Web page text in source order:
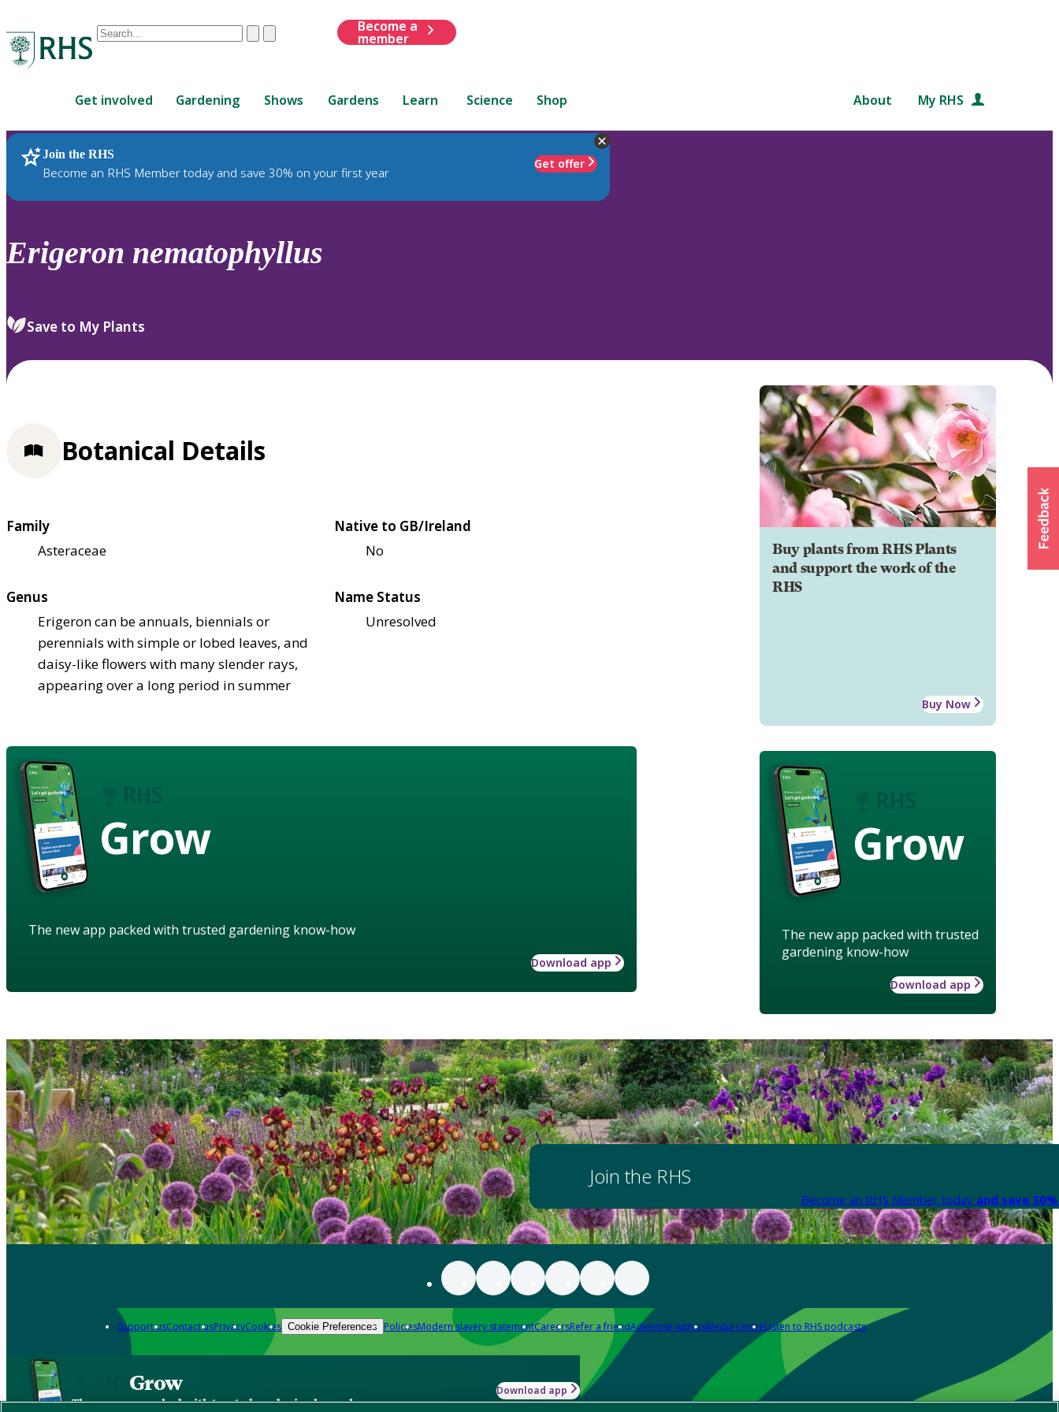
Conduct
are
up
and
down
review
select.
ClearSubmit
Become a
member
Get involved Gardening Shows Gardens Learn Science Shop About My RHS
Join the RHS
Become an RHS Member today and save 30% on your first year
Get offer
RHS Home Plants
Erigeron nematophyllus
Save to My Plants
Buy plants from RHS Plants
and support the work of the
RHS
Buy Now
Grow
The new app packed with trusted
gardening know-how
Download app
Botanical Details
Family
Asteraceae
Native to GB/Ireland
No
Genus
Erigeron can be annuals, biennials or
perennials with simple or lobed leaves, and
daisy-like flowers with many slender rays,
appearing over a long period in summer
Name Status
Unresolved
Grow
The new app packed with trusted gardening know-how
Download app
Join the RHS
Become an RHS Member today and save
Support usContact usPrivacyCookies Cookie Preferences PoliciesModern slavery statementCareersRefer a friendAdvertise with usMedia centreListen to RHS podcasts
Grow
The new app packed with trusted gardening know-how
Download app